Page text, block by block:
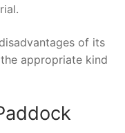
of its
appropriate kind